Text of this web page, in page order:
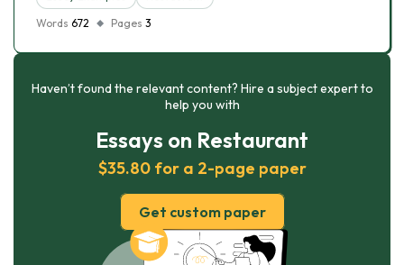
Words 672 Pages 3
Haven’t found the relevant content? Hire a subject expert to
help you with
Essays on Restaurant
$35.80 for a 2-page paper
Get custom paper